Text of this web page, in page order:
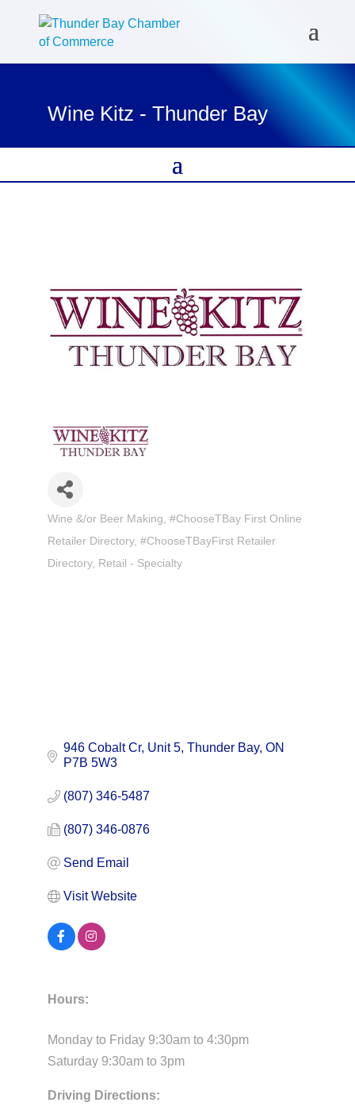
Wine Kitz - Thunder Bay
Categories
Wine &/or Beer Making #ChooseTBay First Online
Retailer Directory #ChooseTBayFirst Retailer
Directory
Retail - Specialty
946 Cobalt Cr, Unit 5 Thunder Bay ON
P7B 5W3
(807) 346-5487
(807) 346-0876
Send Email
Visit Website
Hours:
Monday to Friday 9:30am to 4:30pm
Saturday 9:30am to 3pm
Driving Directions: